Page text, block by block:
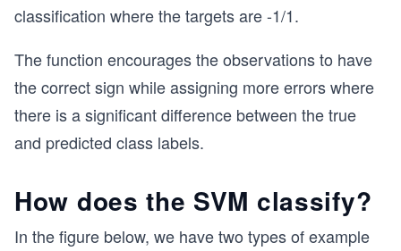
classification where the targets are -1/1.
The function encourages the observations to have
the correct sign while assigning more errors where
there is a significant difference between the true
and predicted class labels.
How does the SVM classify?
In the figure below, we have two types of example